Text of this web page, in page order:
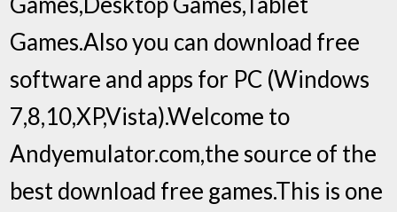
Games.Also you can download free
software and apps for PC (Windows
7,8,10,XP,Vista).Welcome to
Andyemulator.com,the source of the
best download free games.This is one